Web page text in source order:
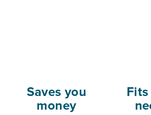
Saves you
money